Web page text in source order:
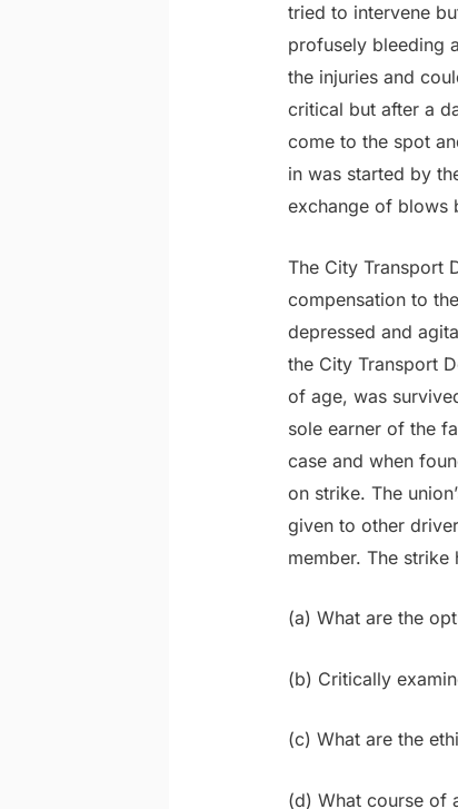
tried to intervene
profusely bleeding
the injuries and
critical but after a
come to the spot
in was started by
exchange of blows
The City Transport
compensation to
depressed and
the City Transport
of age, was
sole earner of the
case and when
on strike. The
given to other
member. The
(a) What are the
(b) Critically
(c) What are the
(d) What course of